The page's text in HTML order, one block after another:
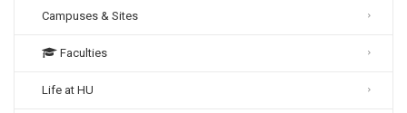
Campuses & Sites
Faculties
Life at HU